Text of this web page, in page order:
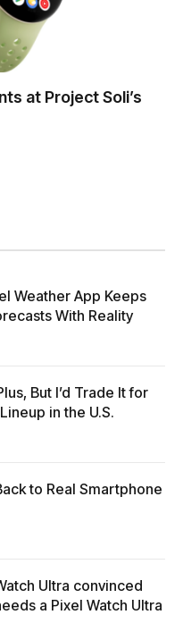
at Project Soli’s
Weather App Keeps
With Reality
But I’d Trade It for
in the U.S.
to Real Smartphone
Ultra convinced
a Pixel Watch Ultra